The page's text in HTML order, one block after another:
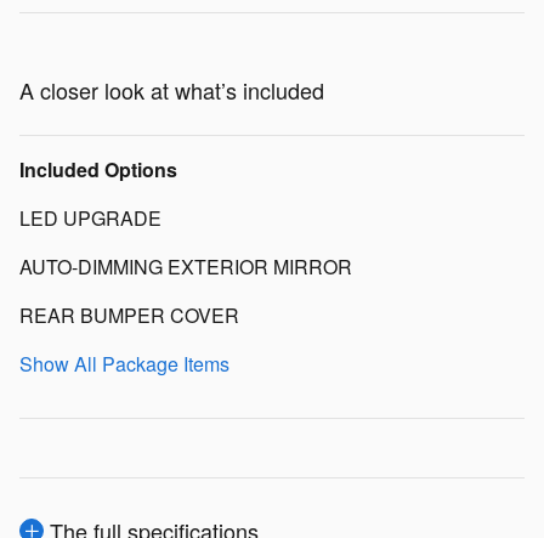
A closer look at what’s included
Included Options
LED UPGRADE
AUTO-DIMMING EXTERIOR MIRROR
REAR BUMPER COVER
Show All Package Items
The full specifications